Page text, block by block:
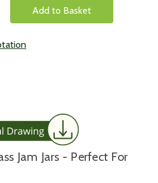
Jam Jars - Perfect For